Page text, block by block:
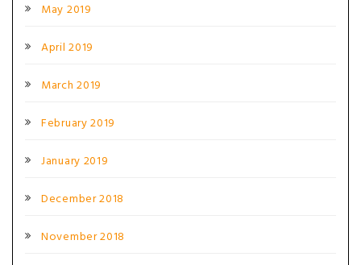
May 2019
April 2019
March 2019
February 2019
January 2019
December 2018
November 2018